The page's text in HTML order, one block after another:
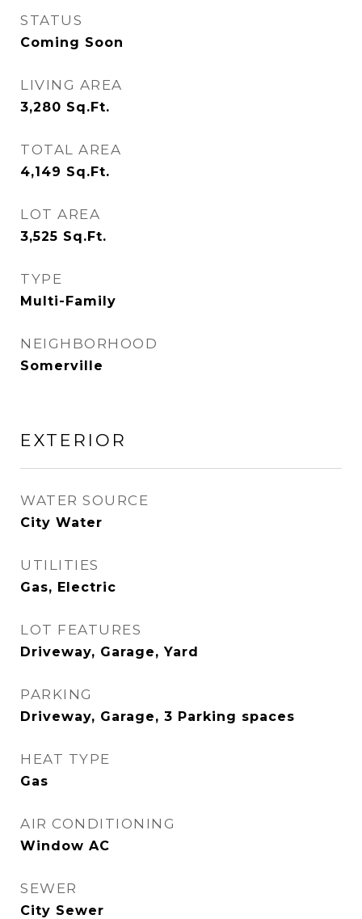
STATUS
Coming Soon
LIVING AREA
3,280 Sq.Ft.
TOTAL AREA
4,149 Sq.Ft.
LOT AREA
3,525 Sq.Ft.
TYPE
Multi-Family
NEIGHBORHOOD
Somerville
EXTERIOR
WATER SOURCE
City Water
UTILITIES
Gas, Electric
LOT FEATURES
Driveway, Garage, Yard
PARKING
Driveway, Garage, 3 Parking spaces
HEAT TYPE
Gas
AIR CONDITIONING
Window AC
SEWER
City Sewer